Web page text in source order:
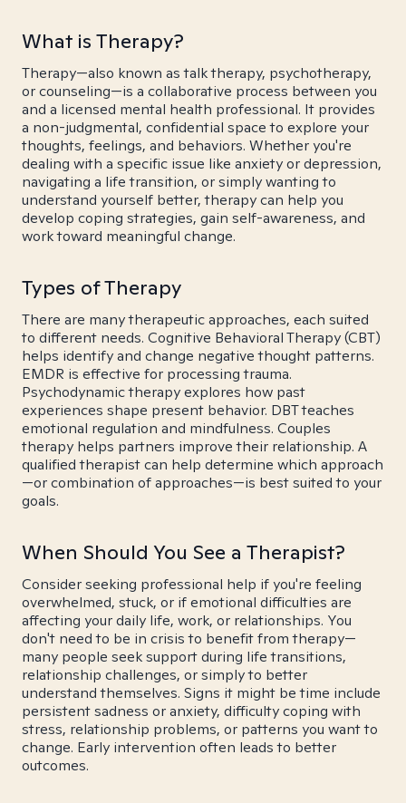
What is Therapy?
Therapy—also known as talk therapy, psychotherapy,
or counseling—is a collaborative process between you
and a licensed mental health professional. It provides
a non-judgmental, confidential space to explore your
thoughts, feelings, and behaviors. Whether you're
dealing with a specific issue like anxiety or depression,
navigating a life transition, or simply wanting to
understand yourself better, therapy can help you
develop coping strategies, gain self-awareness, and
work toward meaningful change.
Types of Therapy
There are many therapeutic approaches, each suited
to different needs. Cognitive Behavioral Therapy (CBT)
helps identify and change negative thought patterns.
EMDR is effective for processing trauma.
Psychodynamic therapy explores how past
experiences shape present behavior. DBT teaches
emotional regulation and mindfulness. Couples
therapy helps partners improve their relationship. A
qualified therapist can help determine which approach
—or combination of approaches—is best suited to your
goals.
When Should You See a Therapist?
Consider seeking professional help if you're feeling
overwhelmed, stuck, or if emotional difficulties are
affecting your daily life, work, or relationships. You
don't need to be in crisis to benefit from therapy—
many people seek support during life transitions,
relationship challenges, or simply to better
understand themselves. Signs it might be time include
persistent sadness or anxiety, difficulty coping with
stress, relationship problems, or patterns you want to
change. Early intervention often leads to better
outcomes.